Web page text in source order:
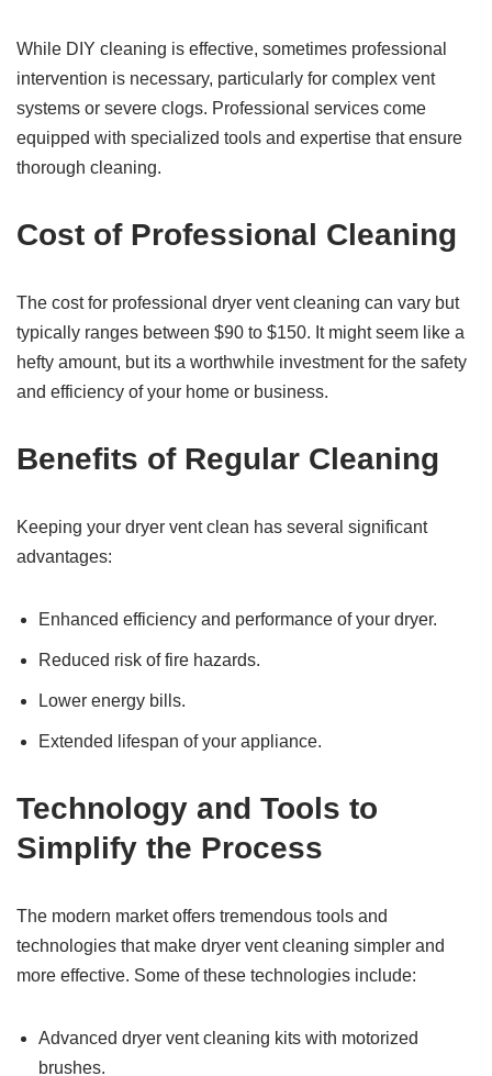
While DIY cleaning is effective, sometimes professional
intervention is necessary, particularly for complex vent
systems or severe clogs. Professional services come
equipped with specialized tools and expertise that ensure
thorough cleaning.
Cost of Professional Cleaning
The cost for professional dryer vent cleaning can vary but
typically ranges between $90 to $150. It might seem like a
hefty amount, but its a worthwhile investment for the safety
and efficiency of your home or business.
Benefits of Regular Cleaning
Keeping your dryer vent clean has several significant
advantages:
Enhanced efficiency and performance of your dryer.
Reduced risk of fire hazards.
Lower energy bills.
Extended lifespan of your appliance.
Technology and Tools to
Simplify the Process
The modern market offers tremendous tools and
technologies that make dryer vent cleaning simpler and
more effective. Some of these technologies include:
Advanced dryer vent cleaning kits with motorized
brushes.